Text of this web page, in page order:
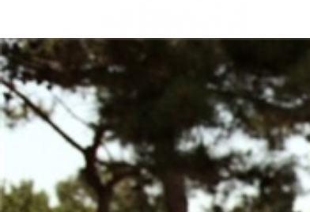
#Azerbaijan-
detention-
context.jpg